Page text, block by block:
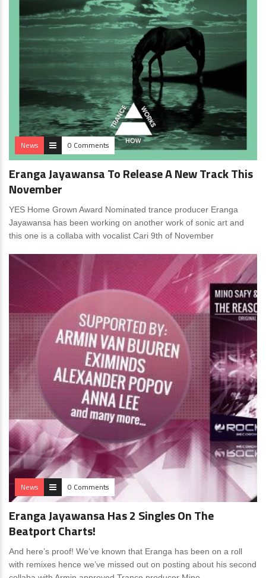
News 0 Comments
Eranga Jayawansa To Release A New Track This
November
YES Home Grown Award Nominated trance producer Eranga
Jayawansa has been working on another work of sonic art and
this one is a collaba with vocalist Cari 9th of November
News 0 Comments
Eranga Jayawansa Has 2 Singles On The
Beatport Charts!
And here’s proof! We’ve known that Eranga has been on a roll
with remixes hence we’ve missed out on posting about his second